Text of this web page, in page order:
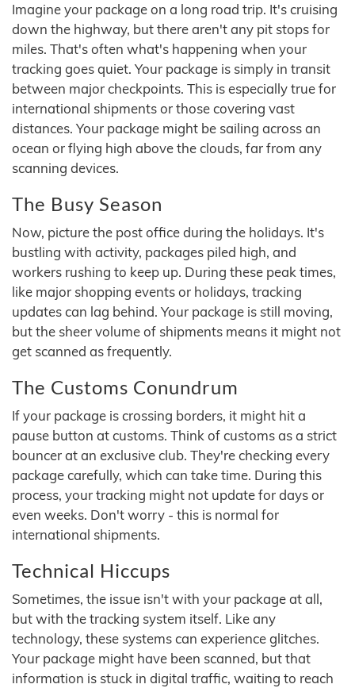
Imagine your package on a long road trip. It's cruising
down the highway, but there aren't any pit stops for
miles. That's often what's happening when your
tracking goes quiet. Your package is simply in transit
between major checkpoints. This is especially true for
international shipments or those covering vast
distances. Your package might be sailing across an
ocean or flying high above the clouds, far from any
scanning devices.
The Busy Season
Now, picture the post office during the holidays. It's
bustling with activity, packages piled high, and
workers rushing to keep up. During these peak times,
like major shopping events or holidays, tracking
updates can lag behind. Your package is still moving,
but the sheer volume of shipments means it might not
get scanned as frequently.
The Customs Conundrum
If your package is crossing borders, it might hit a
pause button at customs. Think of customs as a strict
bouncer at an exclusive club. They're checking every
package carefully, which can take time. During this
process, your tracking might not update for days or
even weeks. Don't worry - this is normal for
international shipments.
Technical Hiccups
Sometimes, the issue isn't with your package at all,
but with the tracking system itself. Like any
technology, these systems can experience glitches.
Your package might have been scanned, but that
information is stuck in digital traffic, waiting to reach